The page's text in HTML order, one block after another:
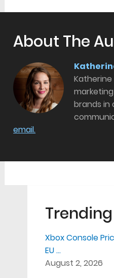
About The
brands in
email.
Trending
Xbox Console
EU …
August 2, 2026